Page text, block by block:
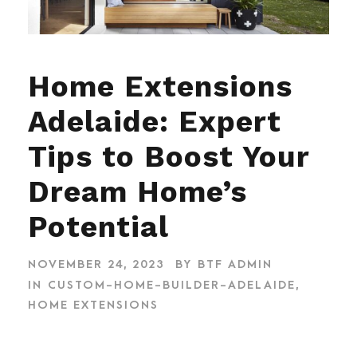
Home Extensions
Adelaide: Expert
Tips to Boost Your
Dream Home’s
Potential
NOVEMBER 24, 2023 BY BTF ADMIN
IN
CUSTOM-HOME-BUILDER-ADELAIDE,
HOME EXTENSIONS